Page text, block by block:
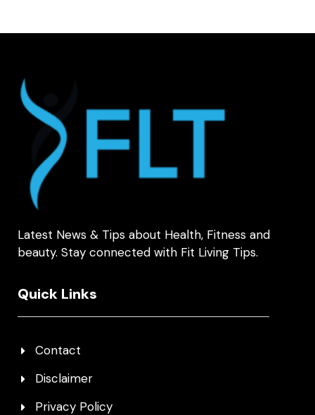
Latest News & Tips about Health, Fitness and
beauty. Stay connected with Fit Living Tips.
Quick Links
Contact
Disclaimer
Privacy Policy